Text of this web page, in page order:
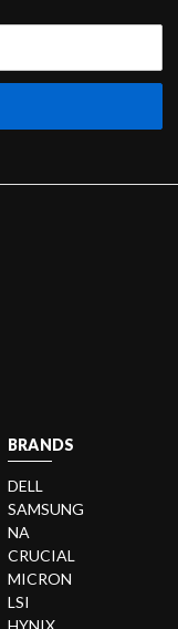
BRANDS
DELL
SAMSUNG
NA
CRUCIAL
MICRON
LSI
HYNIX